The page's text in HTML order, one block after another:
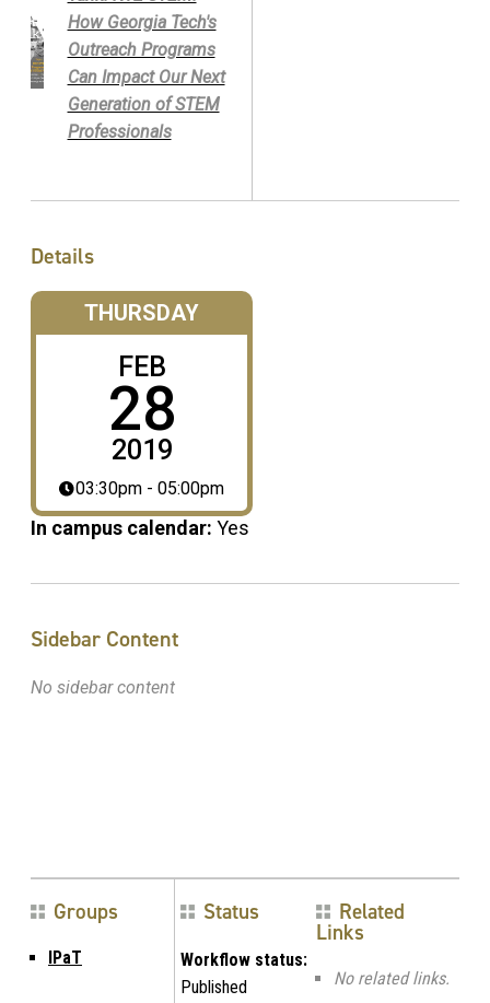
How Georgia Tech's
Outreach Programs
Can Impact Our Next
Generation of STEM
Professionals
Details
THURSDAY
FEB
28
2019
03:30pm - 05:00pm
In campus calendar: Yes
Sidebar Content
No sidebar content
Groups
IPaT
Status
Workflow status:
Published
Related
Links
No related links.